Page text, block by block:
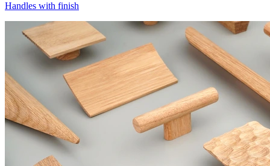
Handles with finish